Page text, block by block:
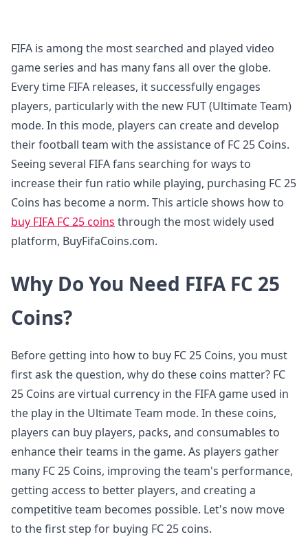
FIFA is among the most searched and played video
game series and has many fans all over the globe.
Every time FIFA releases, it successfully engages
players, particularly with the new FUT (Ultimate Team)
mode. In this mode, players can create and develop
their football team with the assistance of FC 25 Coins.
Seeing several FIFA fans searching for ways to
increase their fun ratio while playing, purchasing FC 25
Coins has become a norm. This article shows how to
buy FIFA FC 25 coins through the most widely used
platform, BuyFifaCoins.com.
Why Do You Need FIFA FC 25
Coins?
Before getting into how to buy FC 25 Coins, you must
first ask the question, why do these coins matter? FC
25 Coins are virtual currency in the FIFA game used in
the play in the Ultimate Team mode. In these coins,
players can buy players, packs, and consumables to
enhance their teams in the game. As players gather
many FC 25 Coins, improving the team's performance,
getting access to better players, and creating a
competitive team becomes possible. Let's now move
to the first step for buying FC 25 coins.